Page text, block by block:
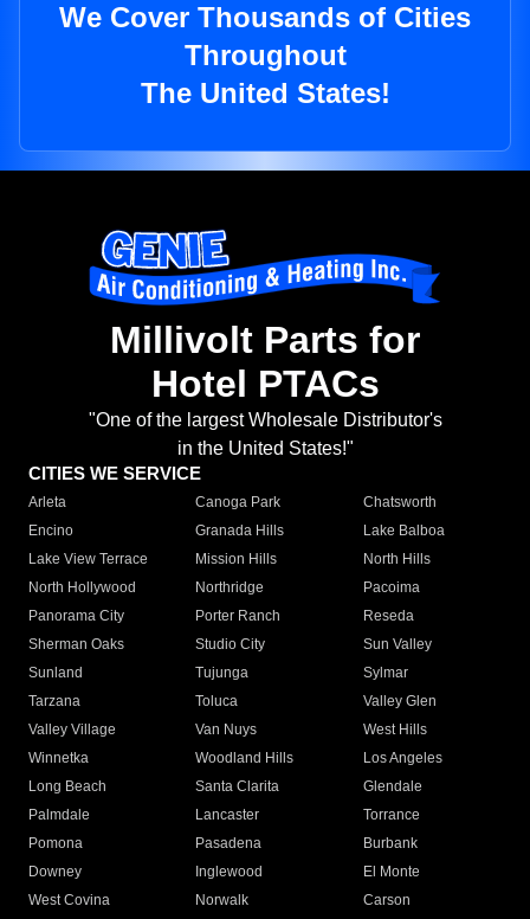
We Cover Thousands of Cities
Throughout
The United States!
Millivolt Parts for
Hotel PTACs
"One of the largest Wholesale Distributor's
in the United States!"
CITIES WE SERVICE
Arleta Canoga Park
Chatsworth
Encino
Granada Hills
Lake Balboa
Lake View Terrace
Mission Hills
North Hills
North Hollywood
Northridge
Pacoima
Panorama City
Porter Ranch
Reseda
Sherman Oaks
Studio City
Sun Valley
Sunland
Tujunga
Sylmar
Tarzana
Toluca
Valley Glen
Valley Village
Van Nuys
West Hills
Winnetka
Woodland Hills
Los Angeles
Long Beach
Santa Clarita
Glendale
Palmdale
Lancaster
Torrance
Pomona
Pasadena
Burbank
Downey
Inglewood
El Monte
West Covina
Norwalk
Carson